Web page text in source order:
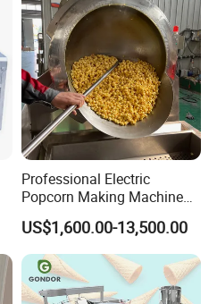
Professional Electric
Popcorn Making Machine
Stainless Steel Commercial
Popcorn Machine Corn
Popper
US$1,600.00-13,500.00